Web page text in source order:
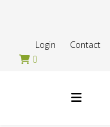
Contact
Login
0